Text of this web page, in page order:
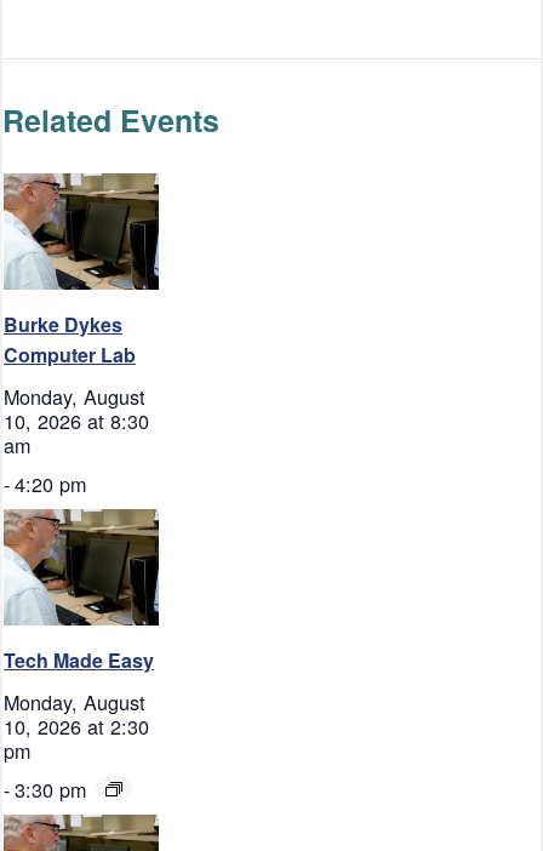
Related Events
Burke Dykes
Computer Lab
Monday, August
10, 2026 at 8:30
am
-4:20 pm
Tech Made Easy
Monday, August
10, 2026 at 2:30
pm
-3:30 pm